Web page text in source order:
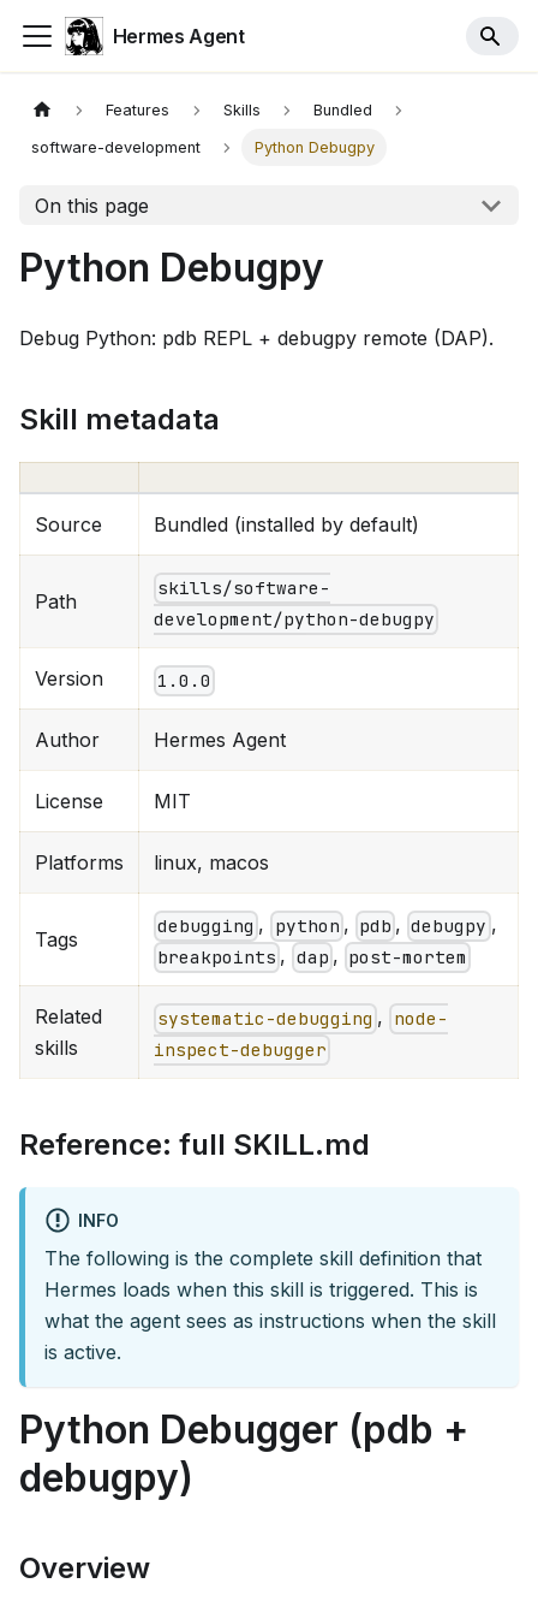
Hermes Agent
Features Skills Bundled
software-development Python Debugpy
On this page
Python Debugpy
Debug Python: pdb REPL + debugpy remote (DAP).
Skill metadata
Source Bundled (installed by default)
Path
skills/software-
development/python-debugpy
Version 1.0.0
Author Hermes Agent
License MIT
Platforms linux, macos
Tags
debugging , python , pdb , debugpy ,
breakpoints , dap , post-mortem
Related
skills
systematic-debugging , node-
inspect-debugger
Reference: full SKILL.md
INFO
The following is the complete skill definition that
Hermes loads when this skill is triggered. This is
what the agent sees as instructions when the skill
is active.
Python Debugger (pdb +
debugpy)
Overview